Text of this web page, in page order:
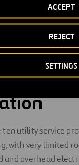
SETTINGS
REJECT
ACCEPT
works in a very
works and strict
utility service
with very limited
and overhead